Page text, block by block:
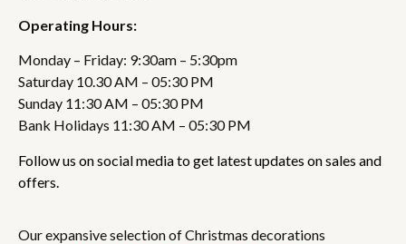
Operating Hours:
Monday – Friday: 9:30am – 5:30pm
Saturday 10.30 AM – 05:30 PM
Sunday 11:30 AM – 05:30 PM
Bank Holidays 11:30 AM – 05:30 PM
Follow us on social media to get latest updates on sales and
offers.
Our expansive selection of Christmas decorations